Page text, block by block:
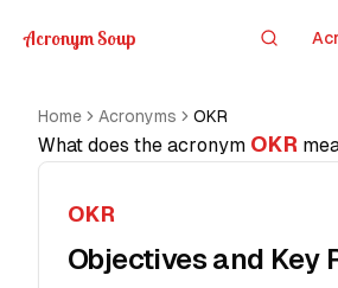
Acronym Soup Search
Home Acronyms OKR
What does the acronym OKR
OKR
Objectives and Key